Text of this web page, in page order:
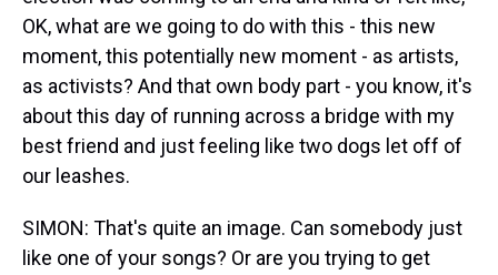
OK, what are we going to do with this - this new
moment, this potentially new moment - as artists,
as activists? And that own body part - you know, it's
about this day of running across a bridge with my
best friend and just feeling like two dogs let off of
our leashes.
SIMON: That's quite an image. Can somebody just
like one of your songs? Or are you trying to get